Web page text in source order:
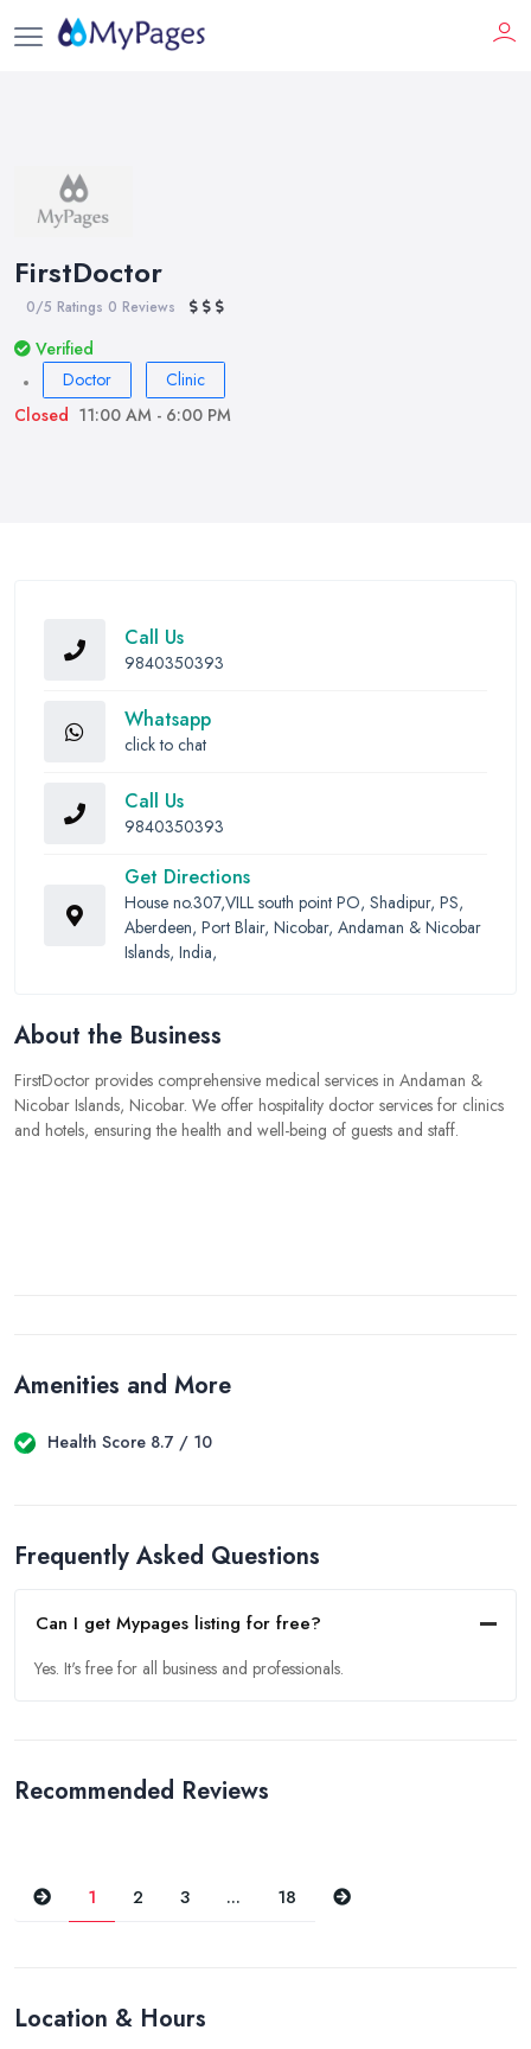
FirstDoctor
0/5 Ratings 0 Reviews
Verified
Doctor
Clinic
Closed 11:00 AM - 6:00 PM
Call Us
9840350393
Whatsapp
click to chat
Call Us
9840350393
Get Directions
House no.307,VILL south point PO, Shadipur, PS,
Aberdeen, Port Blair, Nicobar, Andaman & Nicobar
Islands, India,
About the Business
FirstDoctor provides comprehensive medical services in Andaman &
Nicobar Islands, Nicobar. We offer hospitality doctor services for clinics
and hotels, ensuring the health and well-being of guests and staff.
Amenities and More
Health Score 8.7 / 10
Frequently Asked Questions
Can I get Mypages listing for free?
Yes. It's free for all business and professionals.
Recommended Reviews
Previous
1 2 3 ... 18 Next
Location & Hours